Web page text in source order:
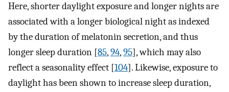
Here, shorter daylight exposure and longer nights are
associated with a longer biological night as indexed
by the duration of melatonin secretion, and thus
longer sleep duration [85,94,95], which may also
reflect a seasonality effect [104]. Likewise, exposure to
daylight has been shown to increase sleep duration,